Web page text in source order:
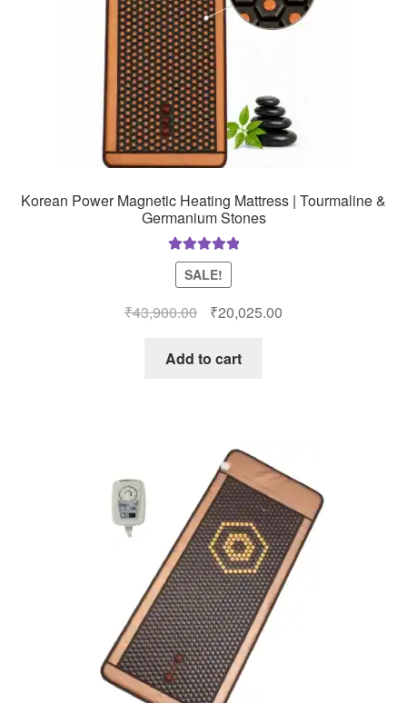
Korean Power Magnetic Heating Mattress | Tourmaline &
Germanium Stones
Rated5.00
out of 5
SALE!
₹43,900.00
Original
was:
₹20,025.00Current
Add to cart